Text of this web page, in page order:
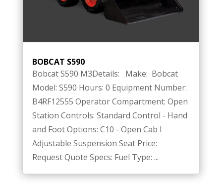
BOBCAT S590
Bobcat S590 M3Details: Make: Bobcat
Model: S590 Hours: 0 Equipment Number:
B4RF12555 Operator Compartment: Open
Station Controls: Standard Control - Hand
and Foot Options: C10 - Open Cab I
Adjustable Suspension Seat Price:
Request Quote Specs: Fuel Type: ...